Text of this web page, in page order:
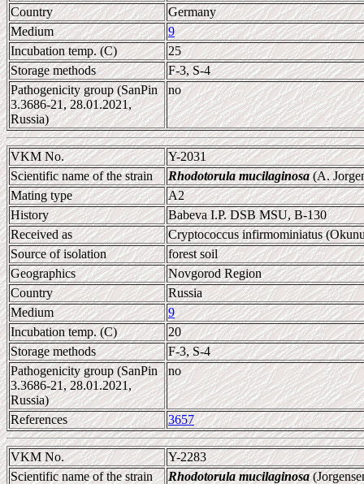
Country
Germany
Medium
9
Incubation temp. (C)
25
Storage methods
F-3, S-4
Pathogenicity group (SanPin
3.3686-21, 28.01.2021,
Russia)
no
VKM No.
Y-2031
Scientific name of the strain
Rhodotorula mucilaginosa(A.
Mating type
A2
History
Babeva I.P. DSB MSU, B-130
Received as
Cryptococcus infirmominiatus
Source of isolation
forest soil
Geographics
Novgorod Region
Country
Russia
Medium
9
Incubation temp. (C)
20
Storage methods
F-3, S-4
Pathogenicity group (SanPin
3.3686-21, 28.01.2021,
Russia)
no
References 3657
VKM No.
Y-2283
Scientific name of the strain
Rhodotorula mucilaginosa